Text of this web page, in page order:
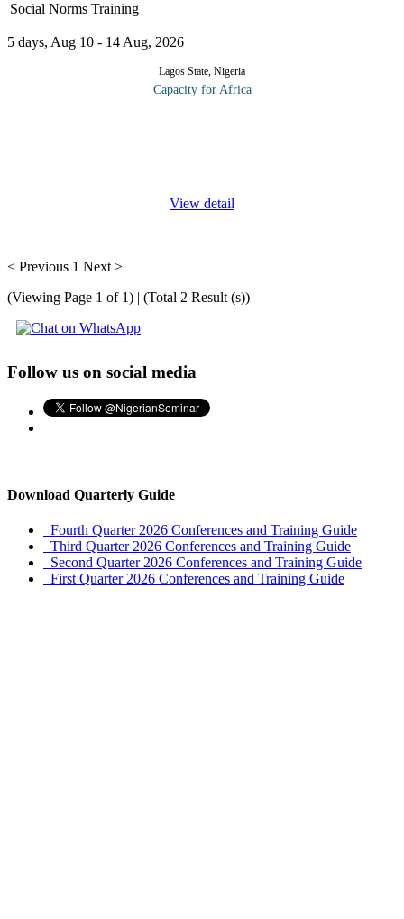
Social Norms Training
5 days, Aug 10 - 14 Aug, 2026
Lagos State, Nigeria
Capacity for Africa
View detail
< Previous 1 Next >
(Viewing Page 1 of 1) | (Total 2 Result (s))
Follow us on social media
Download Quarterly Guide
Fourth Quarter 2026 Conferences and Training Guide
Third Quarter 2026 Conferences and Training Guide
Second Quarter 2026 Conferences and Training Guide
First Quarter 2026 Conferences and Training Guide